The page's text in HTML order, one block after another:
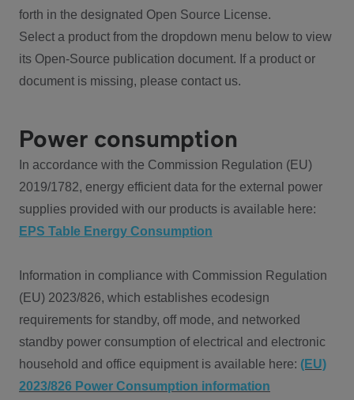
forth in the designated Open Source License.
Select a product from the dropdown menu below to view
its Open-Source publication document. If a product or
document is missing, please contact us.
Power consumption
In accordance with the Commission Regulation (EU)
2019/1782, energy efficient data for the external power
supplies provided with our products is available here:
EPS Table Energy Consumption
Information in compliance with Commission Regulation
(EU) 2023/826, which establishes ecodesign
requirements for standby, off mode, and networked
standby power consumption of electrical and electronic
household and office equipment is available here: (EU)
2023/826 Power Consumption information